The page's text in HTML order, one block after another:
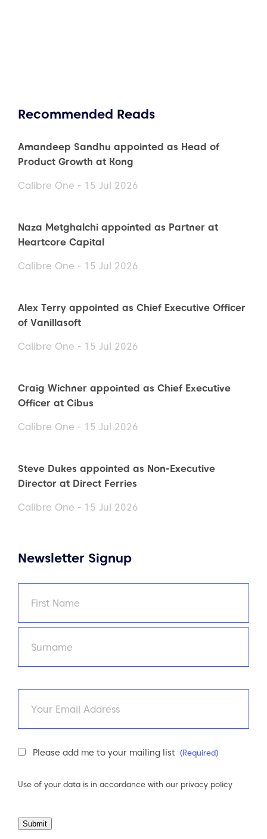
Recommended Reads
Amandeep Sandhu appointed as Head of
Product Growth at Kong
Calibre One - 15 Jul 2026
Naza Metghalchi appointed as Partner at
Heartcore Capital
Calibre One - 15 Jul 2026
Alex Terry appointed as Chief Executive Officer
of Vanillasoft
Calibre One - 15 Jul 2026
Craig Wichner appointed as Chief Executive
Officer at Cibus
Calibre One - 15 Jul 2026
Steve Dukes appointed as Non-Executive
Director at Direct Ferries
Calibre One - 15 Jul 2026
Newsletter Signup
First
Newsletter
Please add me to your mailing list (Required)
Use of your data is in accordance with our privacy policy
Submit